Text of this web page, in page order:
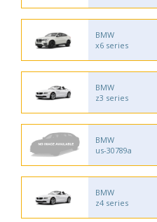
BMW
x6 series
BMW
z3 series
BMW
us-30789a
BMW
z4 series